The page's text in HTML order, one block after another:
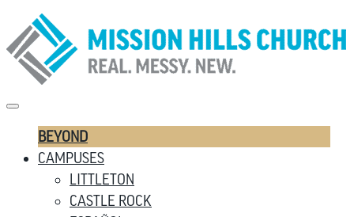
BEYOND
CAMPUSES
LITTLETON
CASTLE ROCK